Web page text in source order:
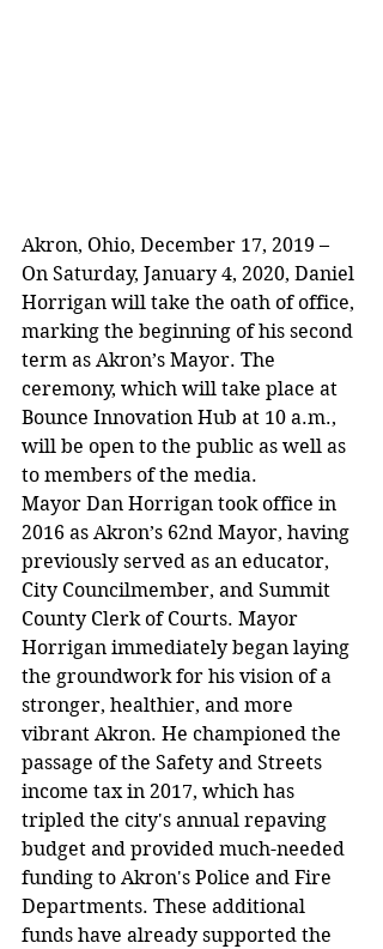
Akron, Ohio, December 17, 2019 –
On Saturday, January 4, 2020, Daniel
Horrigan will take the oath of office,
marking the beginning of his second
term as Akron’s Mayor. The
ceremony, which will take place at
Bounce Innovation Hub at 10 a.m.,
will be open to the public as well as
to members of the media.
Mayor Dan Horrigan took office in
2016 as Akron’s 62nd Mayor, having
previously served as an educator,
City Councilmember, and Summit
County Clerk of Courts. Mayor
Horrigan immediately began laying
the groundwork for his vision of a
stronger, healthier, and more
vibrant Akron. He championed the
passage of the Safety and Streets
income tax in 2017, which has
tripled the city's annual repaving
budget and provided much-needed
funding to Akron's Police and Fire
Departments. These additional
funds have already supported the